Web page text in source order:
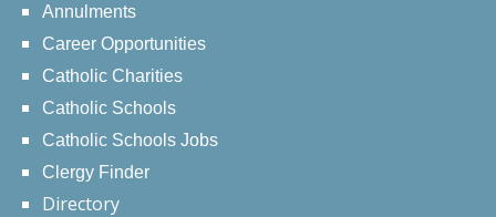
Annulments
Career Opportunities
Catholic Charities
Catholic Schools
Catholic Schools Jobs
Clergy Finder
Directory